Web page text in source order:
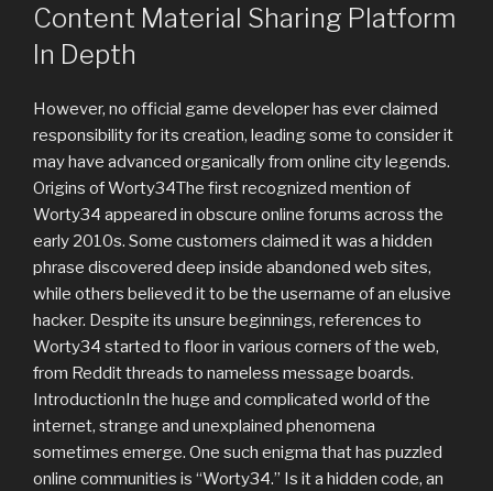
Content Material Sharing Platform
In Depth
However, no official game developer has ever claimed
responsibility for its creation, leading some to consider it
may have advanced organically from online city legends.
Origins of Worty34The first recognized mention of
Worty34 appeared in obscure online forums across the
early 2010s. Some customers claimed it was a hidden
phrase discovered deep inside abandoned web sites,
while others believed it to be the username of an elusive
hacker. Despite its unsure beginnings, references to
Worty34 started to floor in various corners of the web,
from Reddit threads to nameless message boards.
IntroductionIn the huge and complicated world of the
internet, strange and unexplained phenomena
sometimes emerge. One such enigma that has puzzled
online communities is “Worty34.” Is it a hidden code, an